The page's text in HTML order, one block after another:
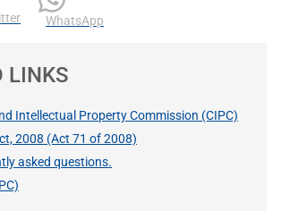
WhatsApp
LINKS
Intellectual Property Commission (CIPC)
2008 (Act 71 of 2008)
asked questions.